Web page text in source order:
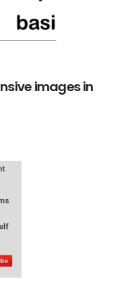
images in